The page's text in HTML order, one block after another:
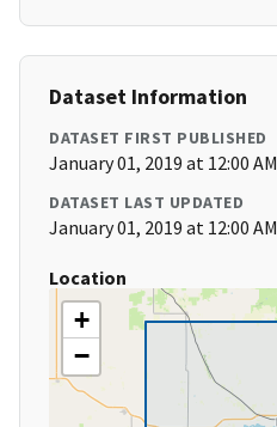
Dataset Information
DATASET FIRST PUBLISHED
January 01, 2019 at 12:00 AM
DATASET LAST UPDATED
January 01, 2019 at 12:00 AM
Location
+
−